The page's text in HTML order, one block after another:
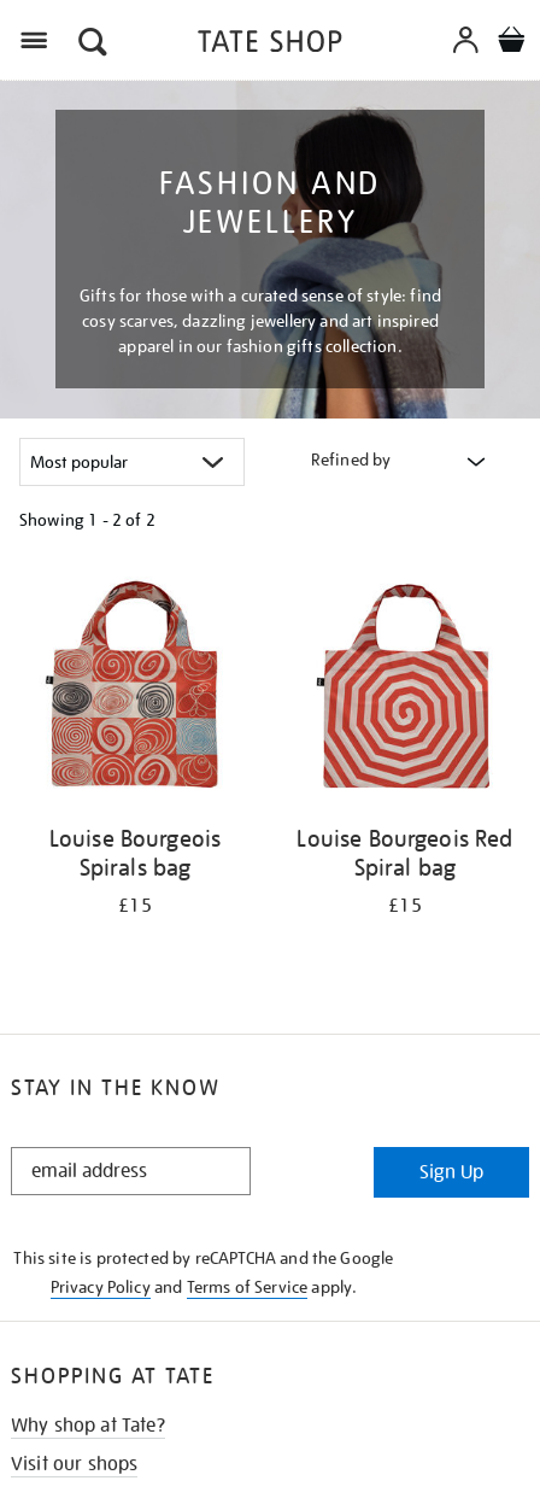
FASHION AND
JEWELLERY
Gifts for those with a curated sense of style: find
cosy scarves, dazzling jewellery and art inspired
apparel in our fashion gifts collection.
Refined by
Showing 1 - 2 of 2
results
Louise Bourgeois
Spirals bag
£15
Louise Bourgeois Red
Spiral bag
£15
STAY IN THE KNOW
STAY
Sign Up
This site is protected by reCAPTCHA and the Google
Privacy Policyand Terms of Serviceapply.
SHOPPING AT TATE
Why shop at Tate?
Visit our shops